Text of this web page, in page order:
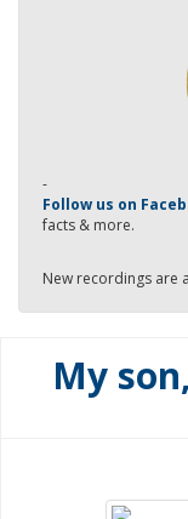
-
Follow us on
facts & more.
New recordings are
My